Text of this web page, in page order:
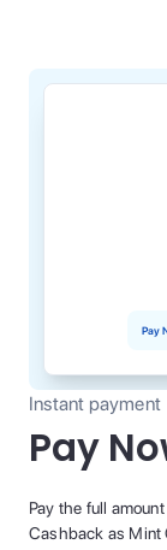
Pay
Instant payment
Pay
Pay the full
Cashback as Mint